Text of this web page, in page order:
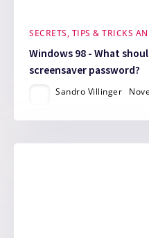
SECRETS, TIPS & TRICKS
Windows 98 - What
screensaver password?
Sandro Villinger